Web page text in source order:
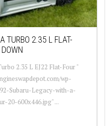
TURBO 2.35 L FLAT-
2.35 L EJ22 Flat-Four "
wp-
Subaru-Legacy-with-a-
20-600x446.jpg" ...